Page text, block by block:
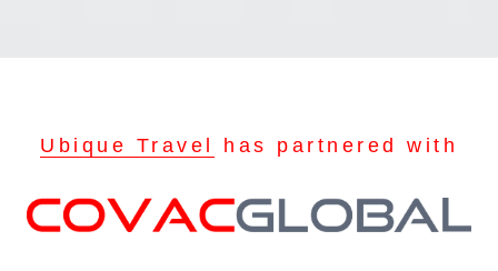
Ubique Travel has partnered with